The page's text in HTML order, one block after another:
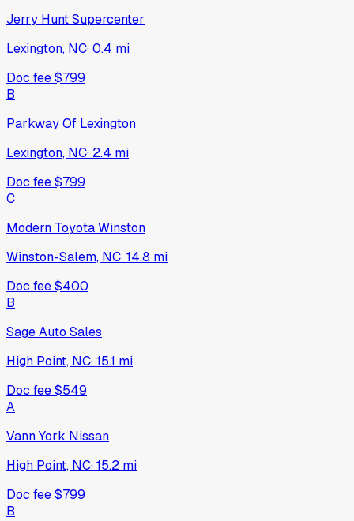
Jerry Hunt Supercenter
Lexington, NC·0.4 mi
Doc fee$799
B
Parkway Of Lexington
Lexington, NC· 2.4 mi
Doc fee$799
C
Modern Toyota Winston
Winston-Salem, NC·14.8 mi
Doc fee$400
B
Sage Auto Sales
High Point, NC·15.1 mi
Doc fee$549
A
Vann York Nissan
High Point, NC·15.2 mi
Doc fee$799
B